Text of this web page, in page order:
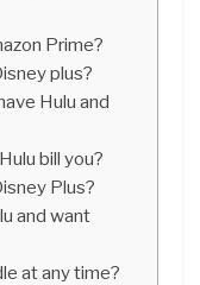
Prime?
plus?
Hulu and
bill you?
Plus?
and want
at any time?